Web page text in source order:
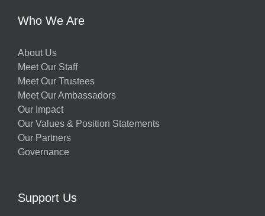
Who We Are
About Us
Meet Our Staff
Meet Our Trustees
Meet Our Ambassadors
Our Impact
Our Values & Position Statements
Our Partners
Governance
Support Us